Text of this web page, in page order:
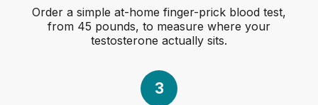
Order a simple at-home finger-prick blood test,
from 45 pounds, to measure where your
testosterone actually sits.
3